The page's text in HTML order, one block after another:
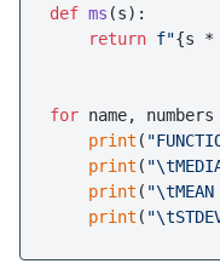
def ms (s):
return f"{s *
for name, numbers
print (
print (
print (
print (